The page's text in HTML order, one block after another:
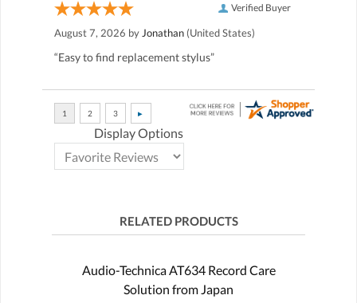
Verified Buyer
August 7, 2026 byJonathan (United States)
“Easy to find replacement stylus”
Display Options
RELATED PRODUCTS
Audio-Technica AT634 Record Care
Solution from Japan